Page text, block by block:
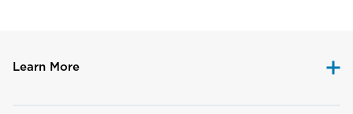
Learn More